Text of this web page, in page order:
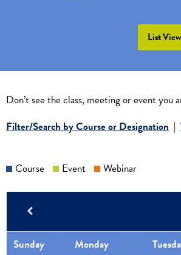
List View
Don’t see the class, meeting or event you
Filter/Search by Course or Designation |
Course Event Webinar
Sunday Monday